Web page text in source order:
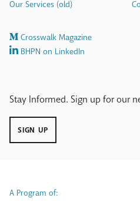
Our Services (old)
Crosswalk Magazine
BHPN on LinkedIn
Stay Informed. Sign up for our
SIGN UP
A Program of: